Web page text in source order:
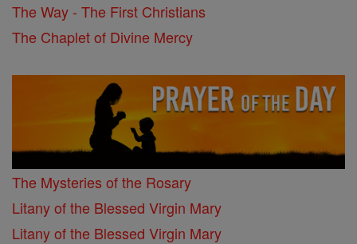
The Way - The First Christians
The Chaplet of Divine Mercy
The Mysteries of the Rosary
Litany of the Blessed Virgin Mary
Litany of the Blessed Virgin Mary